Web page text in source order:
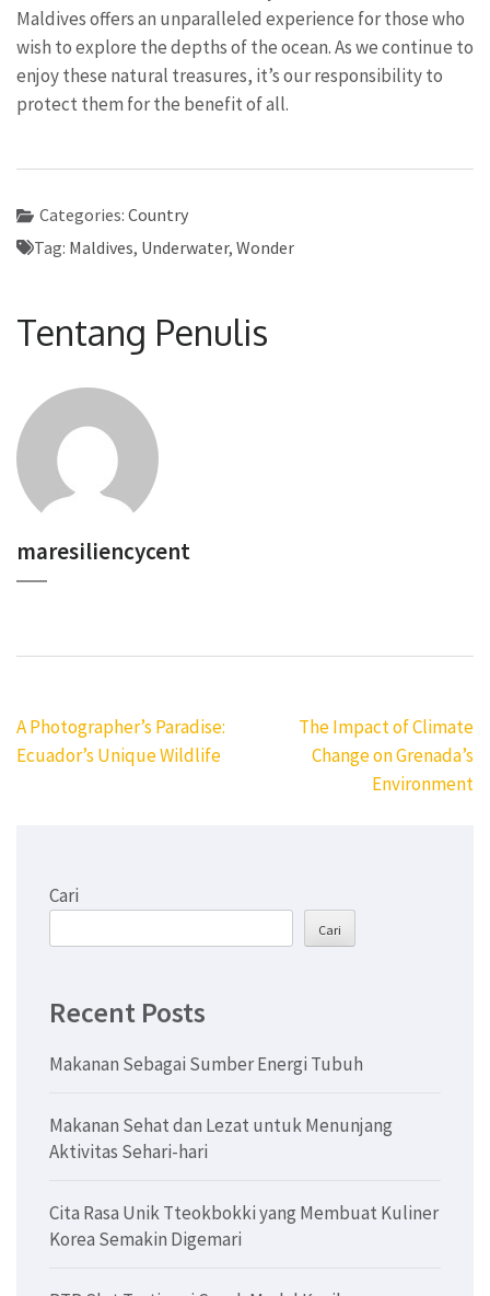
Maldives offers an unparalleled experience for those who
wish to explore the depths of the ocean. As we continue to
enjoy these natural treasures, it’s our responsibility to
protect them for the benefit of all.
Categories: Country
Tag: Maldives, Underwater, Wonder
Tentang Penulis
maresiliencycent
Navigasi
pos
A Photographer’s Paradise:
Ecuador’s Unique Wildlife
The Impact of Climate
Change on Grenada’s
Environment
Cari
Cari
Recent Posts
Makanan Sebagai Sumber Energi Tubuh
Makanan Sehat dan Lezat untuk Menunjang
Aktivitas Sehari-hari
Cita Rasa Unik Tteokbokki yang Membuat Kuliner
Korea Semakin Digemari